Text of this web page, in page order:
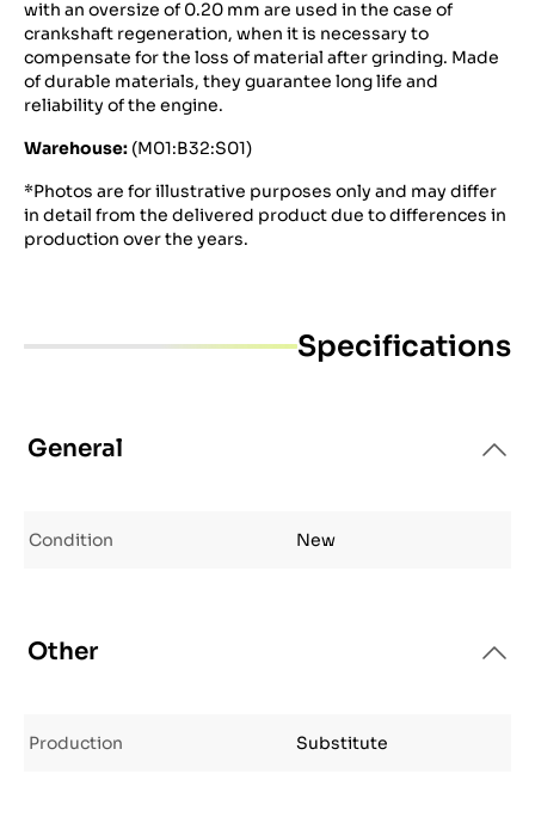
with an oversize of 0.20 mm are used in the case of
crankshaft regeneration, when it is necessary to
compensate for the loss of material after grinding. Made
of durable materials, they guarantee long life and
reliability of the engine.
Warehouse: (M01:B32:S01)
*Photos are for illustrative purposes only and may differ
in detail from the delivered product due to differences in
production over the years.
Specifications
General
Condition New
Other
Production Substitute